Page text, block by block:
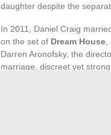
daughter despite the
In 2011, Daniel Craig
on the set of Dream House
Darren Aronofsky, the
marriage, discreet yet